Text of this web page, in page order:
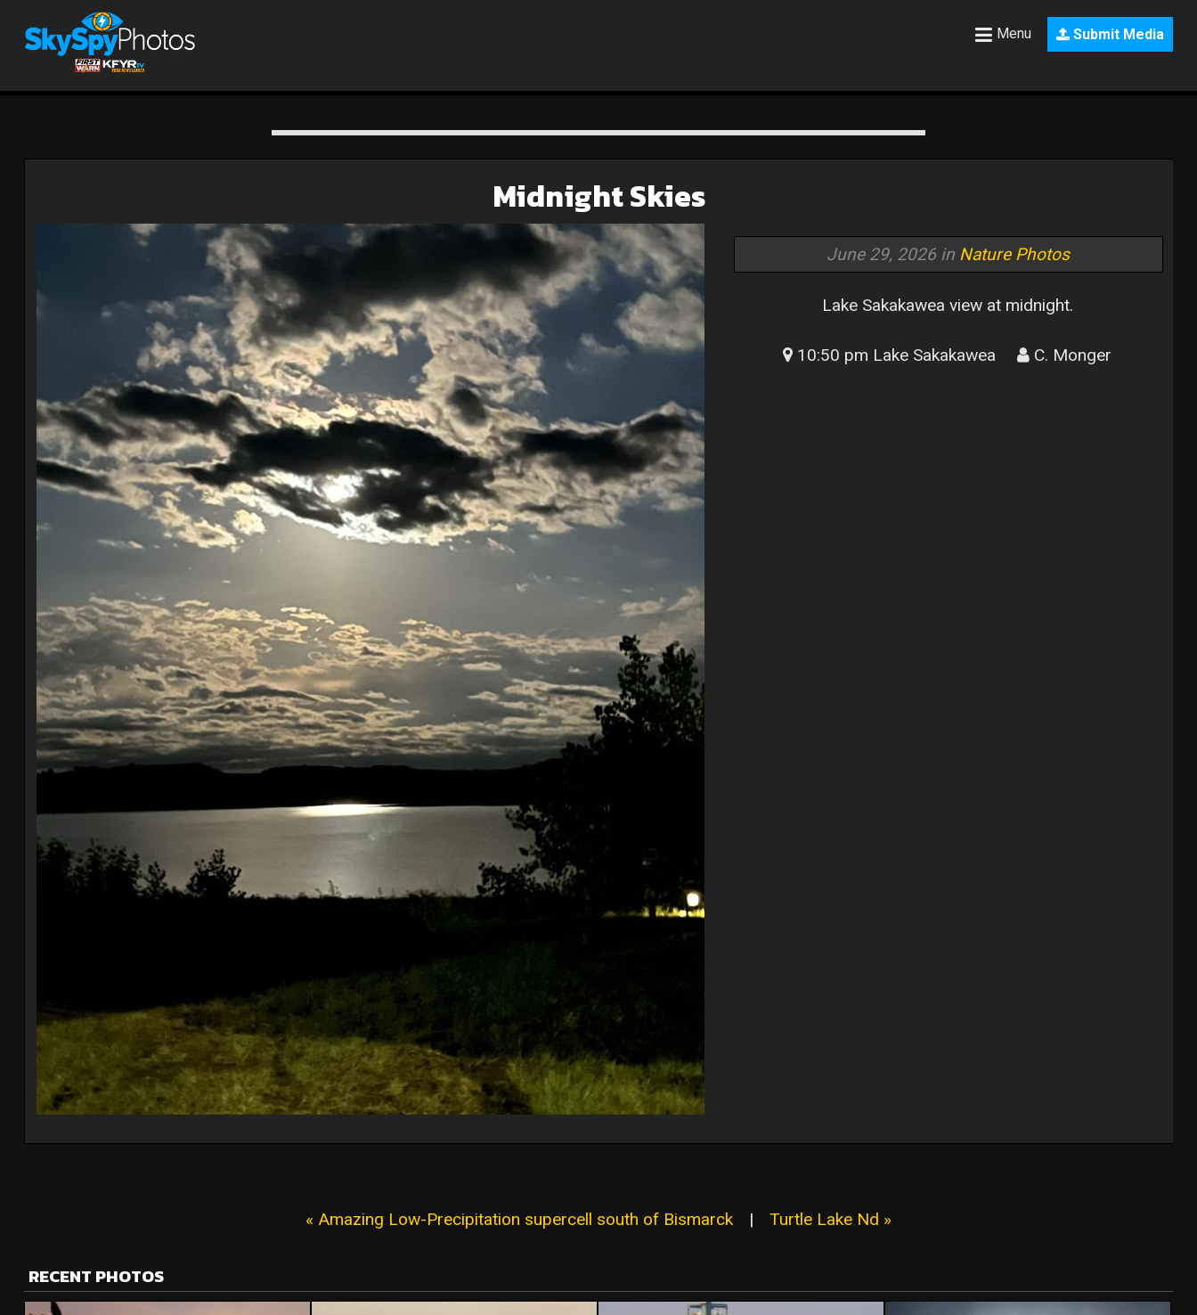
Submit Media
Menu
Midnight Skies
June 29, 2026 in Nature Photos
Lake Sakakawea view at midnight.
10:50 pm Lake Sakakawea C. Monger
« Amazing Low-Precipitation supercell south of Bismarck | Turtle Lake Nd »
RECENT PHOTOS